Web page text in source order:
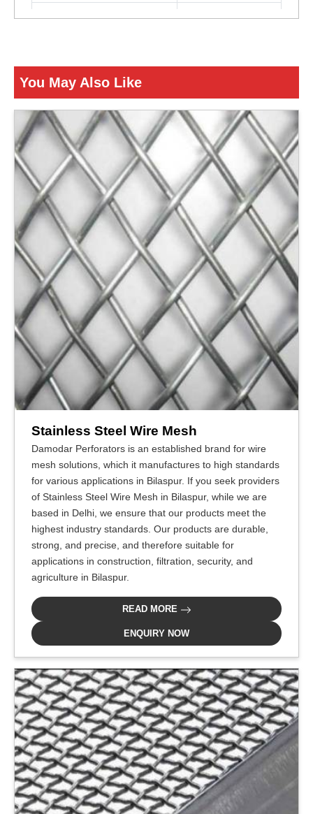
You May Also Like
Stainless Steel Wire Mesh
Damodar Perforators is an established brand for wire
mesh solutions, which it manufactures to high standards
for various applications in Bilaspur. If you seek providers
of Stainless Steel Wire Mesh in Bilaspur, while we are
based in Delhi, we ensure that our products meet the
highest industry standards. Our products are durable,
strong, and precise, and therefore suitable for
applications in construction, filtration, security, and
agriculture in Bilaspur.
READ MORE
ENQUIRY NOW